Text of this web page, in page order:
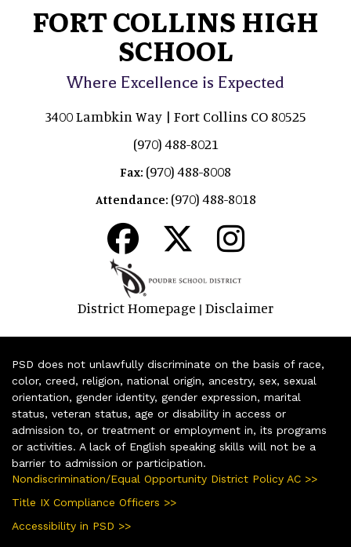
FORT COLLINS HIGH
SCHOOL
Where Excellence is Expected
3400 Lambkin Way | Fort Collins CO 80525
(970) 488-8021
Fax: (970) 488-8008
Attendance: (970) 488-8018
District Homepage | Disclaimer
PSD does not unlawfully discriminate on the basis of race,
color, creed, religion, national origin, ancestry, sex, sexual
orientation, gender identity, gender expression, marital
status, veteran status, age or disability in access or
admission to, or treatment or employment in, its programs
or activities. A lack of English speaking skills will not be a
barrier to admission or participation.
Nondiscrimination/Equal Opportunity District Policy AC >>
Title IX Compliance Officers >>
Accessibility in PSD >>